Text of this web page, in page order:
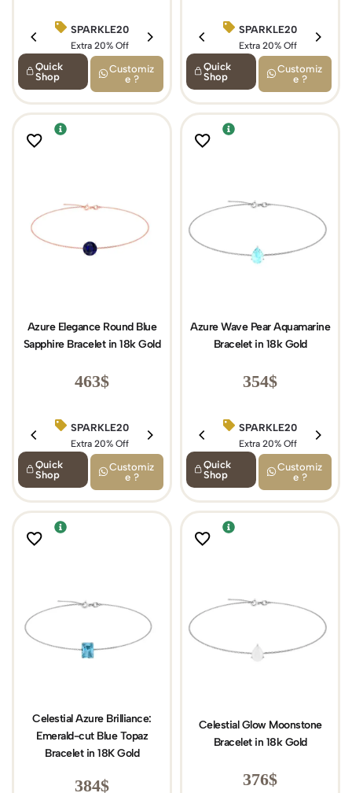
SPARKLE20
Extra 20% Off
BIRTHDAY15
Extra 15% Off
Quick
Shop
Customiz
e ?
SPARKLE20
Extra 20% Off
Quick
Shop
Customiz
e ?
Azure Elegance Round Blue
Sapphire Bracelet in 18k Gold
463$
SPARKLE20
Extra 20% Off
BIRTHDAY15
Extra 15% Off
Quick
Shop
Customiz
e ?
Azure Wave Pear Aquamarine
Bracelet in 18k Gold
354$
SPARKLE20
Extra 20% Off
Quick
Shop
Customiz
e ?
Celestial Azure Brilliance:
Emerald-cut Blue Topaz
Bracelet in 18K Gold
384$
Celestial Glow Moonstone
Bracelet in 18k Gold
376$